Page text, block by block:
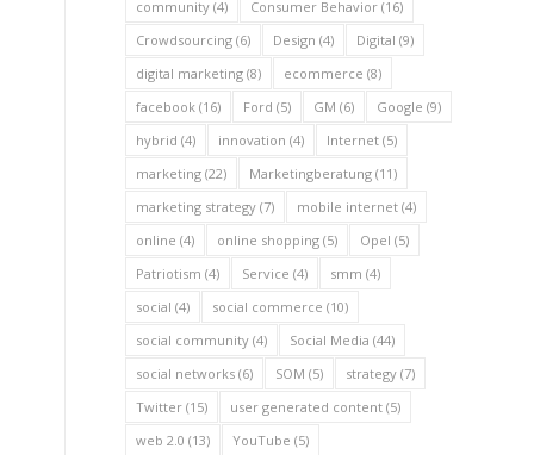
community (4) Consumer Behavior (16)
Crowdsourcing (6) Design (4) Digital (9)
digital marketing (8) ecommerce (8)
facebook (16) Ford (5) GM (6) Google (9)
hybrid (4) innovation (4) Internet (5)
marketing (22) Marketingberatung (11)
marketing strategy (7) mobile internet (4)
online (4) online shopping (5) Opel (5)
Patriotism (4) Service (4) smm (4)
social (4) social commerce (10)
social community (4) Social Media (44)
social networks (6) SOM (5) strategy (7)
Twitter (15) user generated content (5)
web 2.0 (13) YouTube (5)